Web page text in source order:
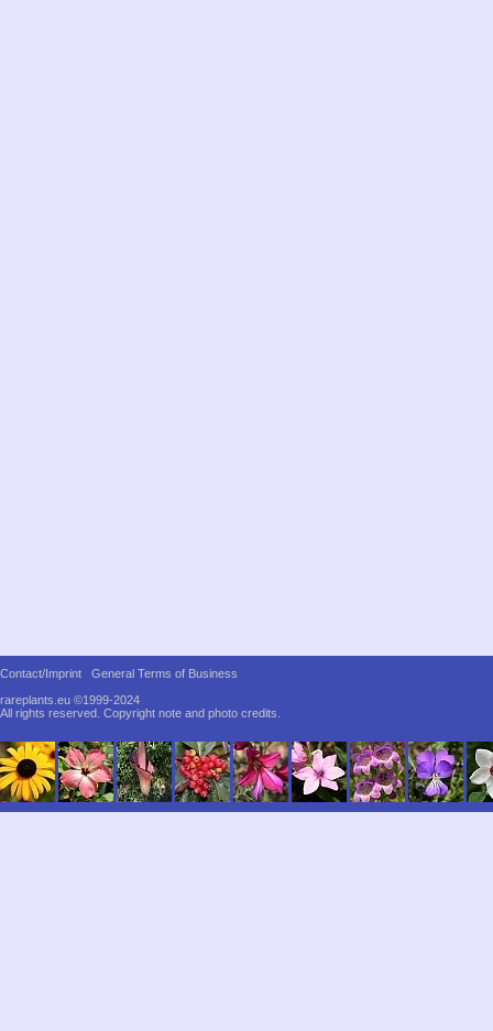
Contact/Imprint
General Terms of Business
rareplants.eu ©1999-2024
All rights reserved. Copyright note and photo credits.